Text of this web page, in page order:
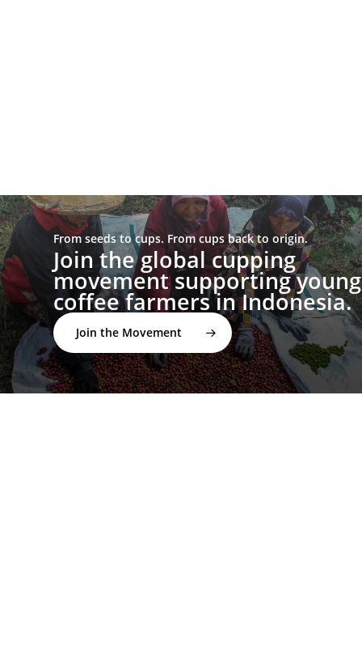
From seeds to cups. From cups back to origin.
Join the global cupping
movement supporting young
coffee farmers in Indonesia.
Join the Movement